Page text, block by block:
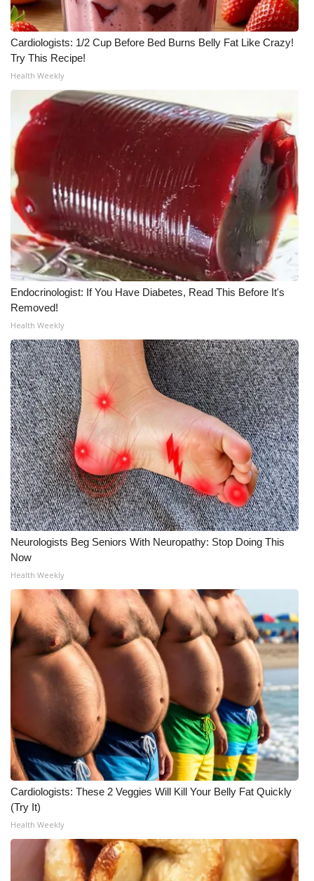
Cardiologists: 1/2 Cup Before Bed Burns Belly Fat Like Crazy!
Try This Recipe!
Health Weekly
Endocrinologist: If You Have Diabetes, Read This Before It's
Removed!
Health Weekly
Neurologists Beg Seniors With Neuropathy: Stop Doing This
Now
Health Weekly
Cardiologists: These 2 Veggies Will Kill Your Belly Fat Quickly
(Try It)
Health Weekly